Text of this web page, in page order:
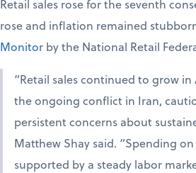
Retail sales rose for the seventh
rose and inflation remained
Monitor by the National Retail
“Retail sales continued to grow
the ongoing conflict in Iran,
persistent concerns about
Matthew Shay said. “Spending
supported by a steady labor